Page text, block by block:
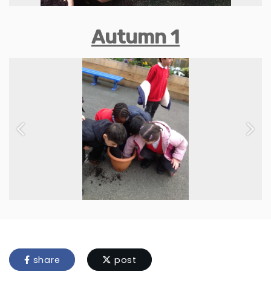
Autumn 1
Previous Next
share post